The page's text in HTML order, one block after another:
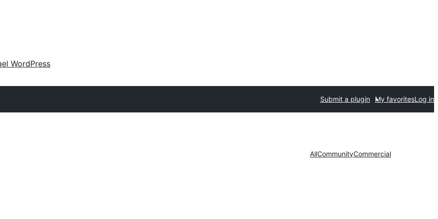
WordPress
Submit a plugin My favoritesLog in
AllCommunityCommercial